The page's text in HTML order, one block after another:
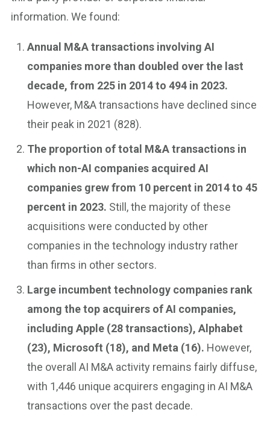
information. We found:
Annual M&A transactions involving AI
companies more than doubled over the last
decade, from 225 in 2014 to 494 in 2023.
However, M&A transactions have declined since
their peak in 2021 (828).
The proportion of total M&A transactions in
which non-AI companies acquired AI
companies grew from 10 percent in 2014 to 45
percent in 2023. Still, the majority of these
acquisitions were conducted by other
companies in the technology industry rather
than firms in other sectors.
Large incumbent technology companies rank
among the top acquirers of AI companies,
including Apple (28 transactions), Alphabet
(23), Microsoft (18), and Meta (16). However,
the overall AI M&A activity remains fairly diffuse,
with 1,446 unique acquirers engaging in AI M&A
transactions over the past decade.